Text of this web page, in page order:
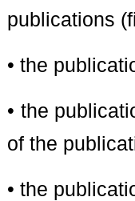
publications
• the
• the
of the
• the